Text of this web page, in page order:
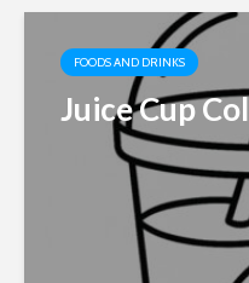
FOODS AND DRINKS
Juice Cup